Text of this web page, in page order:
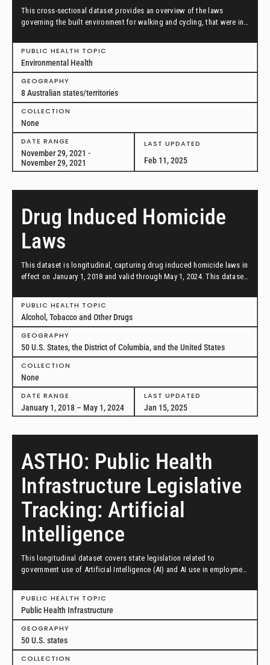
This cross-sectional dataset provides an overview of the laws
governing the built environment for walking and cycling, that were in
PUBLIC HEALTH TOPIC
Environmental Health
GEOGRAPHY
8 Australian states/territories
COLLECTION
None
DATE RANGE
November 29, 2021 -
November 29, 2021
LAST UPDATED
Feb 11, 2025
Drug Induced Homicide
Laws
This dataset is longitudinal, capturing drug induced homicide laws in
effect on January 1, 2018 and valid through May 1, 2024. This dataset
federal law.
PUBLIC HEALTH TOPIC
Alcohol, Tobacco and Other Drugs
GEOGRAPHY
50 U.S. States, the District of Columbia, and the United States
COLLECTION
None
DATE RANGE
January 1, 2018 – May 1, 2024
LAST UPDATED
Jan 15, 2025
ASTHO: Public Health
Infrastructure Legislative
Tracking: Artificial
Intelligence
This longitudinal dataset covers state legislation related to
government use of Artificial Intelligence (AI) and AI use in employment
PUBLIC HEALTH TOPIC
Public Health Infrastructure
GEOGRAPHY
50 U.S. states
COLLECTION